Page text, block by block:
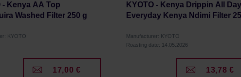
- Kenya AA Top
Washed Filter 250 g
KYOTO
17,00 €
KYOTO - Kenya Drippin All Day
Everyday Kenya Ndimi Filter
Manufacturer: KYOTO
Roasting date: 14.05.2026
13,78 €